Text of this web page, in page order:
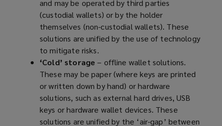
and may be operated by third parties
(custodial wallets) or by the holder
themselves (non-custodial wallets). These
solutions are unified by the use of technology
to mitigate risks.
‘Cold’ storage – offline wallet solutions.
These may be paper (where keys are printed
or written down by hand) or hardware
solutions, such as external hard drives, USB
keys or hardware wallet devices. These
solutions are unified by the ‘air-gap’ between